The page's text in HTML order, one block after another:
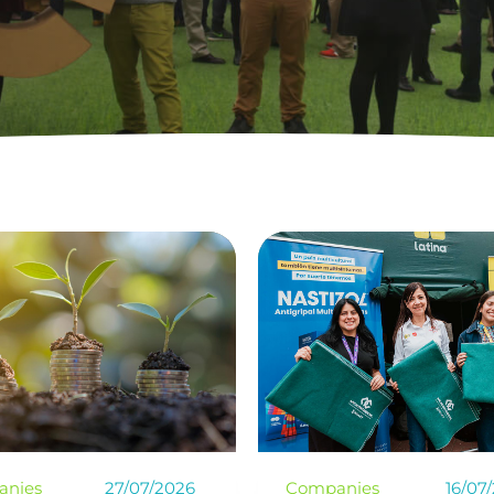
16/07/2026 Climate change 25/